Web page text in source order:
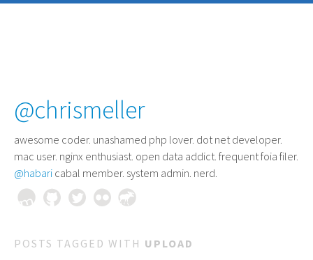
@chrismeller
awesome coder. unashamed php lover. dot net developer.
mac user. nginx enthusiast. open data addict. frequent foia filer.
@habari cabal member. system admin. nerd.
POSTS TAGGED WITH UPLOAD